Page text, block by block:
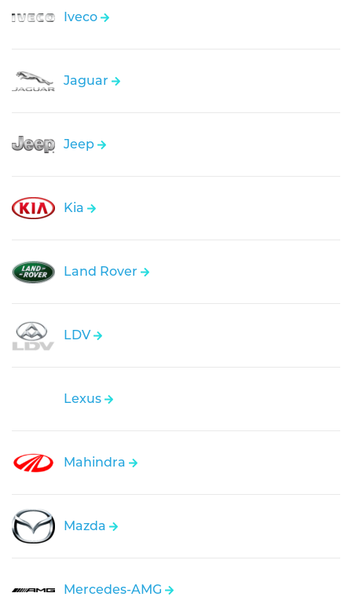
Iveco
Jaguar
Jeep
Kia
Land Rover
LDV
Lexus
Mahindra
Mazda
Mercedes-AMG